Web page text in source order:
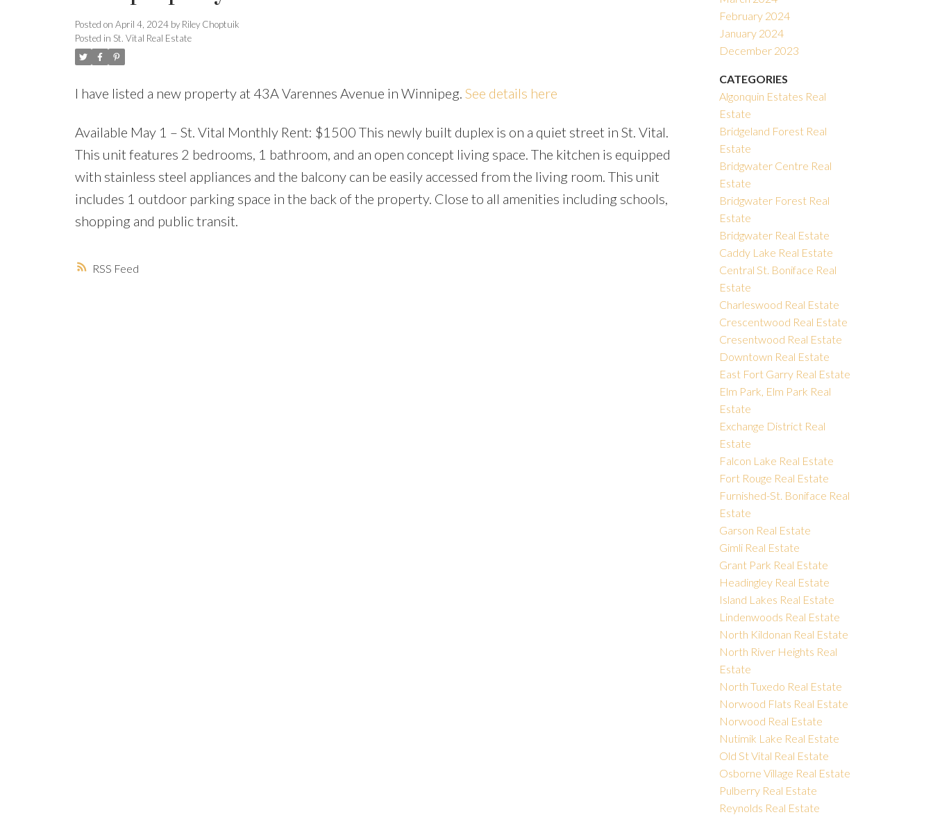
RSS
Posted on April 4, 2024 by Riley Choptuik
Posted in St. Vital Real Estate
I have listed a new property at 43A Varennes Avenue in Winnipeg. See details here
Available May 1 – St. Vital Monthly Rent: $1500 This newly built duplex is on a quiet street in St. Vital.
This unit features 2 bedrooms, 1 bathroom, and an open concept living space. The kitchen is equipped
with stainless steel appliances and the balcony can be easily accessed from the living room. This unit
includes 1 outdoor parking space in the back of the property. Close to all amenities including schools,
shopping and public transit.
February 2024
January 2024
December 2023
CATEGORIES
Algonquin Estates Real
Estate
Bridgeland Forest Real
Estate
Bridgwater Centre Real
Estate
Bridgwater Forest Real
Estate
Bridgwater Real Estate
Caddy Lake Real Estate
Central St. Boniface Real
Estate
Charleswood Real Estate
Crescentwood Real Estate
Cresentwood Real Estate
Downtown Real Estate
East Fort Garry Real Estate
Elm Park, Elm Park Real
Estate
Exchange District Real
Estate
Falcon Lake Real Estate
Fort Rouge Real Estate
Furnished-St. Boniface Real
Estate
Garson Real Estate
Gimli Real Estate
Grant Park Real Estate
Headingley Real Estate
Island Lakes Real Estate
Lindenwoods Real Estate
North Kildonan Real Estate
North River Heights Real
Estate
North Tuxedo Real Estate
Norwood Flats Real Estate
Norwood Real Estate
Nutimik Lake Real Estate
Old St Vital Real Estate
Osborne Village Real Estate
Pulberry Real Estate
Reynolds Real Estate